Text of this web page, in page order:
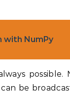
with NumPy
be